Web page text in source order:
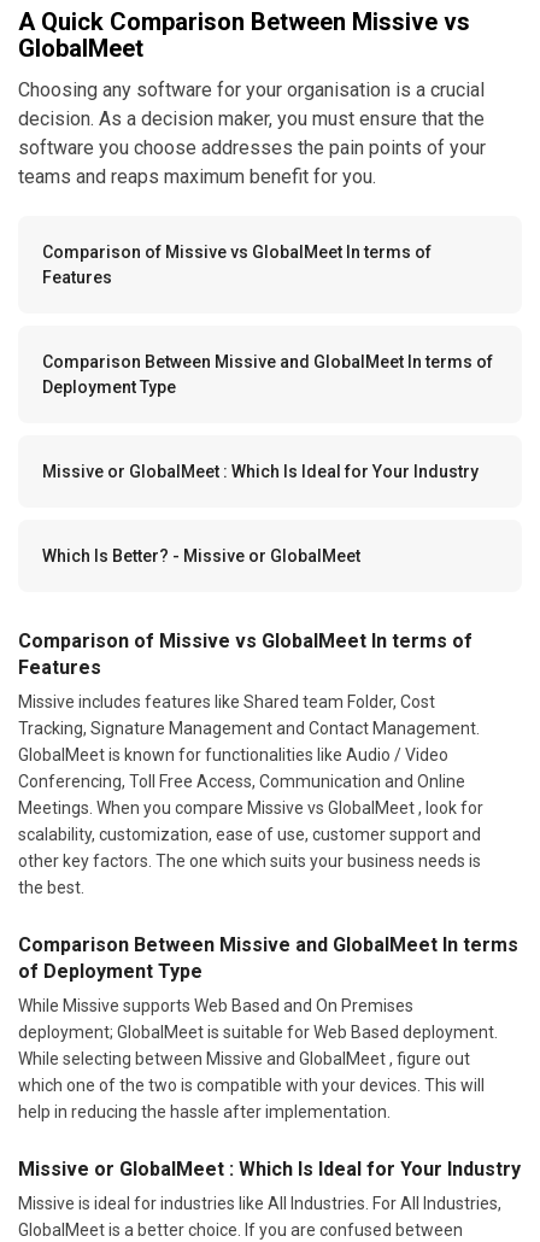
A Quick Comparison Between Missive vs
GlobalMeet
Choosing any software for your organisation is a crucial
decision. As a decision maker, you must ensure that the
software you choose addresses the pain points of your
teams and reaps maximum benefit for you.
Comparison of Missive vs GlobalMeet In terms of
Features
Comparison Between Missive and GlobalMeet In terms of
Deployment Type
Missive or GlobalMeet : Which Is Ideal for Your Industry
Which Is Better? - Missive or GlobalMeet
Comparison of Missive vs GlobalMeet In terms of
Features
Missive includes features like Shared team Folder, Cost
Tracking, Signature Management and Contact Management.
GlobalMeet is known for functionalities like Audio / Video
Conferencing, Toll Free Access, Communication and Online
Meetings. When you compare Missive vs GlobalMeet , look for
scalability, customization, ease of use, customer support and
other key factors. The one which suits your business needs is
the best.
Comparison Between Missive and GlobalMeet In terms
of Deployment Type
While Missive supports Web Based and On Premises
deployment; GlobalMeet is suitable for Web Based deployment.
While selecting between Missive and GlobalMeet , figure out
which one of the two is compatible with your devices. This will
help in reducing the hassle after implementation.
Missive or GlobalMeet : Which Is Ideal for Your Industry
Missive is ideal for industries like All Industries. For All Industries,
GlobalMeet is a better choice. If you are confused between